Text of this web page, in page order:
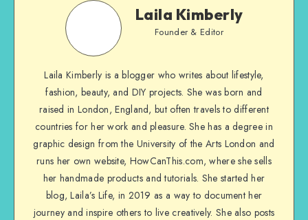
Laila Kimberly
Founder & Editor
Laila Kimberly is a blogger who writes about lifestyle,
fashion, beauty, and DIY projects. She was born and
raised in London, England, but often travels to different
countries for her work and pleasure. She has a degree in
graphic design from the University of the Arts London and
runs her own website, HowCanThis.com, where she sells
her handmade products and tutorials. She started her
blog, Laila’s Life, in 2019 as a way to document her
journey and inspire others to live creatively. She also posts